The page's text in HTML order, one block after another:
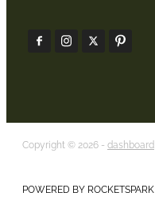
Copyright © 2026 - dashboard
POWERED BY ROCKETSPARK